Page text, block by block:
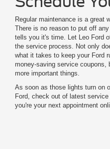
Regular maintenance is a great
There is no reason to put off
tells you it's time. Let Leo Ford
the service process. Not only
what it takes to keep your Ford
money-saving service
more important things.
As soon as those lights turn on
Ford, check out of latest
you're your next appointment